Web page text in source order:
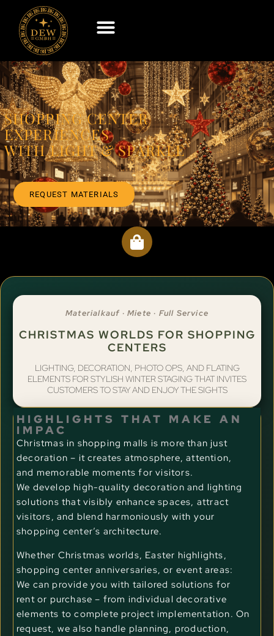
SHOPPING CENTER
EXPERIENCES
WITH LIGHT & SPARKLE
REQUEST MATERIALS
Materialkauf · Miete · Full Service
CHRISTMAS WORLDS FOR SHOPPING
CENTERS
LIGHTING, DECORATION, PHOTO OPS, AND FLATING
ELEMENTS FOR STYLISH WINTER STAGING THAT INVITES
CUSTOMERS TO STAY AND ENJOY THE SIGHTS
HIGHLIGHTS THAT MAKE AN
IMPAC
Christmas in shopping malls is more than just
decoration – it creates atmosphere, attention,
and memorable moments for visitors.
We develop high-quality decoration and lighting
solutions that visibly enhance spaces, attract
visitors, and blend harmoniously with your
shopping center’s architecture.
Whether Christmas worlds, Easter highlights,
shopping center anniversaries, or event areas:
We can provide you with tailored solutions for
rent or purchase – from individual decorative
elements to complete project implementation. On
request, we also handle planning, production,